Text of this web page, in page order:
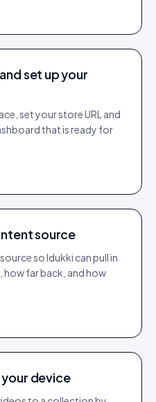
set up your
set your store URL and
that is ready for
source
so Idukki can pull in
far back, and how
device